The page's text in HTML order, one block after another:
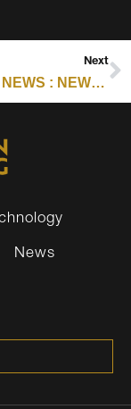
Next
E-SCRAP NEWS : NEWS FROM AMERICAN BATTERY TECHNOLOGY COMPANY, CIRBA SOLUTIONS AND MORE
News